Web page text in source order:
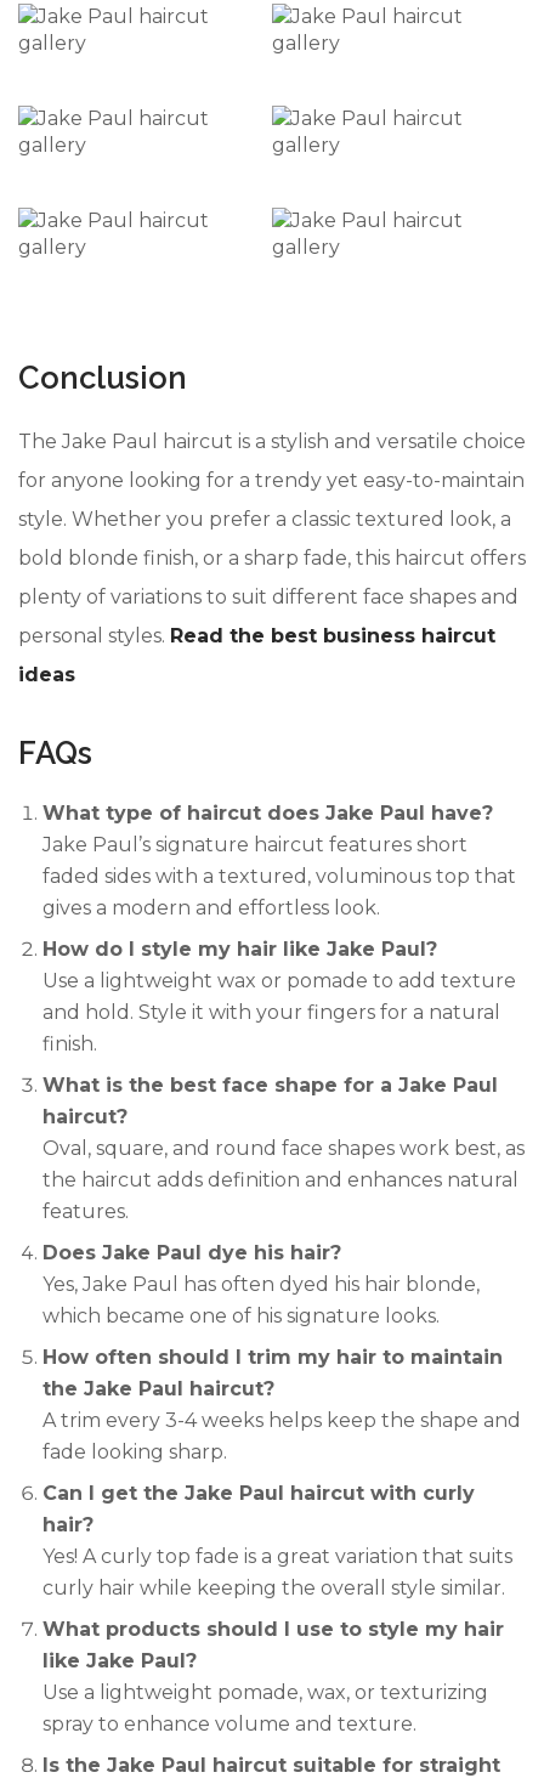
Conclusion
The Jake Paul haircut is a stylish and versatile choice
for anyone looking for a trendy yet easy-to-maintain
style. Whether you prefer a classic textured look, a
bold blonde finish, or a sharp fade, this haircut offers
plenty of variations to suit different face shapes and
personal styles. Read the best business haircut
ideas
FAQs
What type of haircut does Jake Paul have?
Jake Paul’s signature haircut features short
faded sides with a textured, voluminous top that
gives a modern and effortless look.
How do I style my hair like Jake Paul?
Use a lightweight wax or pomade to add texture
and hold. Style it with your fingers for a natural
finish.
What is the best face shape for a Jake Paul
haircut?
Oval, square, and round face shapes work best, as
the haircut adds definition and enhances natural
features.
Does Jake Paul dye his hair?
Yes, Jake Paul has often dyed his hair blonde,
which became one of his signature looks.
How often should I trim my hair to maintain
the Jake Paul haircut?
A trim every 3-4 weeks helps keep the shape and
fade looking sharp.
Can I get the Jake Paul haircut with curly
hair?
Yes! A curly top fade is a great variation that suits
curly hair while keeping the overall style similar.
What products should I use to style my hair
like Jake Paul?
Use a lightweight pomade, wax, or texturizing
spray to enhance volume and texture.
Is the Jake Paul haircut suitable for straight